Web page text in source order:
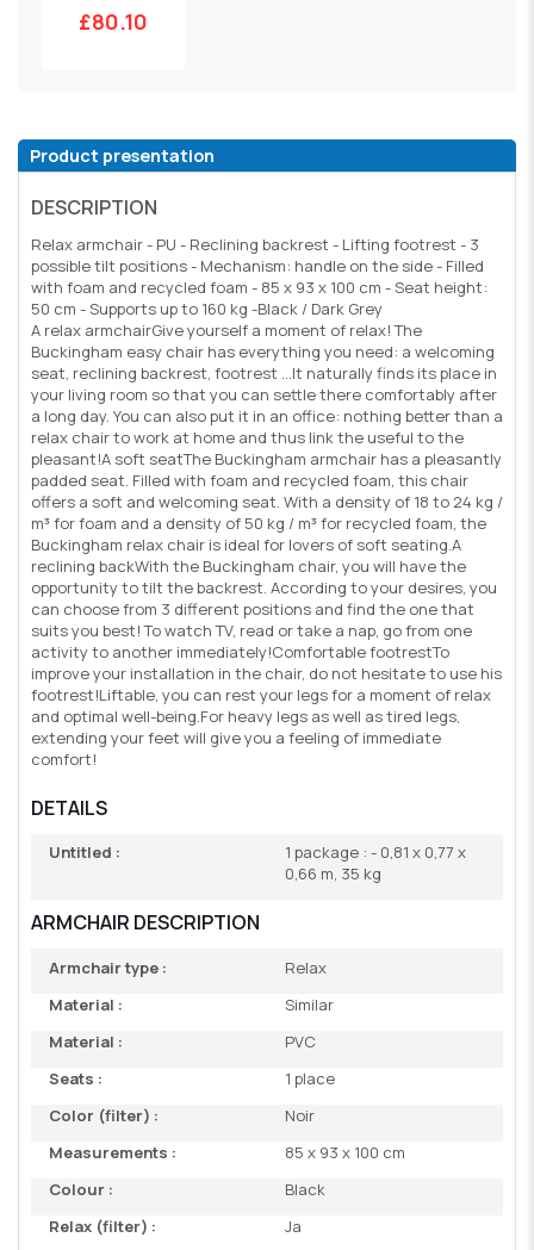
£80.10
Product presentation
DESCRIPTION
Relax armchair - PU - Reclining backrest - Lifting footrest - 3
possible tilt positions - Mechanism: handle on the side - Filled
with foam and recycled foam - 85 x 93 x 100 cm - Seat height:
50 cm - Supports up to 160 kg -Black / Dark Grey
A relax armchairGive yourself a moment of relax! The
Buckingham easy chair has everything you need: a welcoming
seat, reclining backrest, footrest ...It naturally finds its place in
your living room so that you can settle there comfortably after
a long day. You can also put it in an office: nothing better than a
relax chair to work at home and thus link the useful to the
pleasant!A soft seatThe Buckingham armchair has a pleasantly
padded seat. Filled with foam and recycled foam, this chair
offers a soft and welcoming seat. With a density of 18 to 24 kg /
m³ for foam and a density of 50 kg / m³ for recycled foam, the
Buckingham relax chair is ideal for lovers of soft seating.A
reclining backWith the Buckingham chair, you will have the
opportunity to tilt the backrest. According to your desires, you
can choose from 3 different positions and find the one that
suits you best! To watch TV, read or take a nap, go from one
activity to another immediately!Comfortable footrestTo
improve your installation in the chair, do not hesitate to use his
footrest!Liftable, you can rest your legs for a moment of relax
and optimal well-being.For heavy legs as well as tired legs,
extending your feet will give you a feeling of immediate
comfort!
DETAILS
Untitled :
1 package : - 0,81 x 0,77 x
0,66 m, 35 kg
ARMCHAIR DESCRIPTION
Armchair type :
Relax
Material :
Similar
Material :
PVC
Seats :
1 place
Color (filter) :
Noir
Measurements :
85 x 93 x 100 cm
Colour :
Black
Relax (filter) :
Ja